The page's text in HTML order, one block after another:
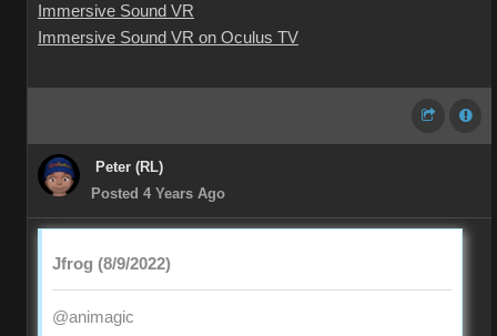
Immersive Sound VR
Immersive Sound VR on Oculus TV
Peter (RL)
Posted 4 Years Ago
Jfrog (8/9/2022)
@animagic